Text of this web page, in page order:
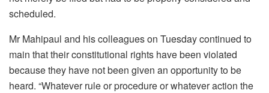
scheduled.
Mr Mahipaul and his colleagues on Tuesday continued to
main that their constitutional rights have been violated
because they have not been given an opportunity to be
heard. “Whatever rule or procedure or whatever action the